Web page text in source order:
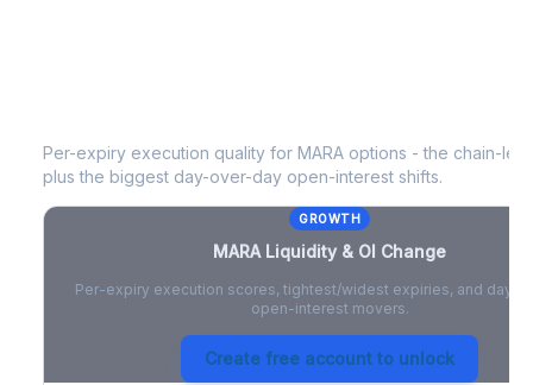
Per-expiry execution quality for MARA options - the chain-
plus the biggest day-over-day open-interest shifts.
GROWTH
MARA Liquidity & OI Change
Per-expiry execution scores, tightest/widest expiries, and day-
open-interest movers.
Create free account to unlock